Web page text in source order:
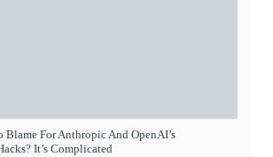
Blame For Anthropic And OpenAI’s
It’s Complicated